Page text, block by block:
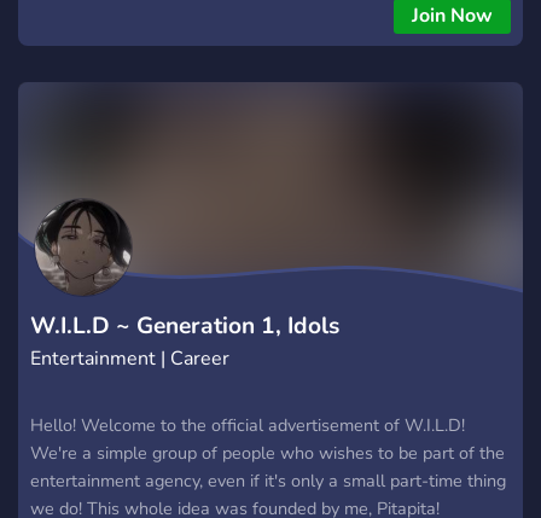
Join Now
W.I.L.D ~ Generation 1, Idols
Entertainment | Career
Hello! Welcome to the official advertisement of W.I.L.D!
We're a simple group of people who wishes to be part of the
entertainment agency, even if it's only a small part-time thing
we do! This whole idea was founded by me, Pitapita!